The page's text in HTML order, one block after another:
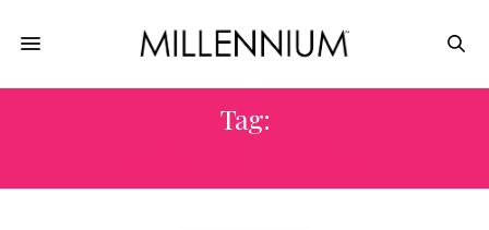
Tag: